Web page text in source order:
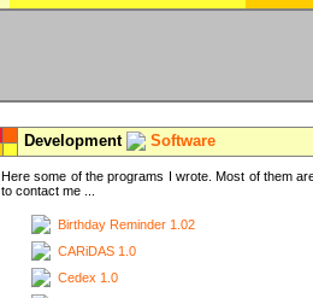
Development Software
Here some of the programs I wrote. Most of them
to contact me ...
Birthday Reminder 1.02
CARiDAS 1.0
Cedex 1.0